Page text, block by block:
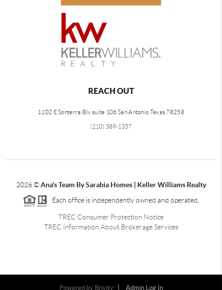
REACH OUT
1102 E Sonterra Blv suite 106 San Antonio Texas 78258
(210) 389-1357
2026©Ana's Team By Sarabia Homes | Keller Williams Realty
Each office is independently owned and operated.
TREC Consumer Protection Notice
TREC Information About Brokerage Services
Powered by Brivity
Admin Log In